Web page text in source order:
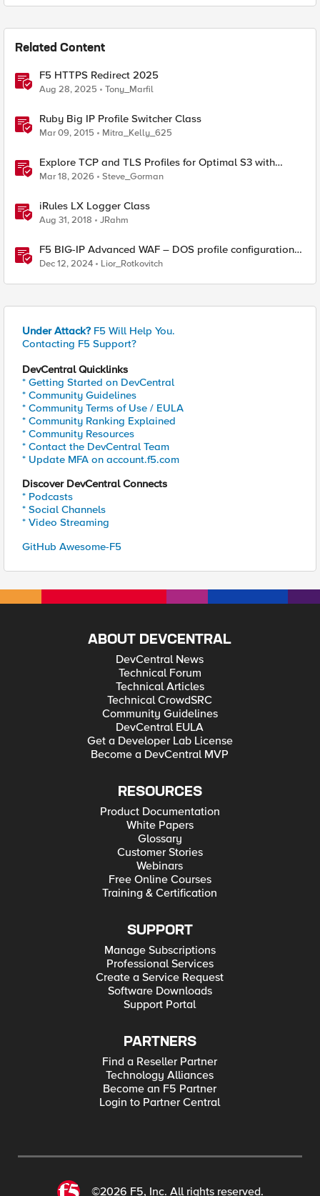
Related Content
F5 HTTPS Redirect 2025
Aug 28, 2025 Tony_Marfil
Ruby Big IP Profile Switcher Class
Mar 09, 2015 Mitra_Kelly_625
Explore TCP and TLS Profiles for Optimal S3 with
MinIO Clusters
Mar 18, 2026 Steve_Gorman
iRules LX Logger Class
Aug 31, 2018 JRahm
F5 BIG-IP Advanced WAF – DOS profile configuration
options.
Dec 12, 2024 Lior_Rotkovitch
Under Attack? F5 Will Help You.
Contacting F5 Support?
DevCentral Quicklinks
* Getting Started on DevCentral
* Community Guidelines
* Community Terms of Use / EULA
* Community Ranking Explained
* Community Resources
* Contact the DevCentral Team
* Update MFA on account.f5.com
Discover DevCentral Connects
* Podcasts
* Social Channels
* Video Streaming
GitHub Awesome-F5
ABOUT DEVCENTRAL
DevCentral News
Technical Forum
Technical Articles
Technical CrowdSRC
Community Guidelines
DevCentral EULA
Get a Developer Lab License
Become a DevCentral MVP
RESOURCES
Product Documentation
White Papers
Glossary
Customer Stories
Webinars
Free Online Courses
Training & Certification
SUPPORT
Manage Subscriptions
Professional Services
Create a Service Request
Software Downloads
Support Portal
PARTNERS
Find a Reseller Partner
Technology Alliances
Become an F5 Partner
Login to Partner Central
©2026 F5, Inc. All rights reserved.